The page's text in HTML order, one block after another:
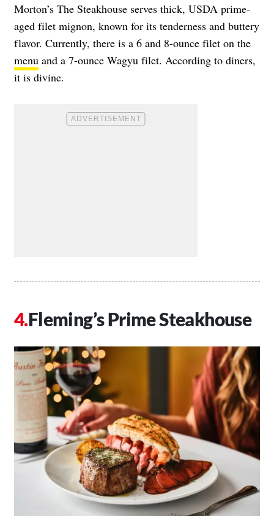
Morton’s The Steakhouse serves thick, USDA prime-
aged filet mignon, known for its tenderness and buttery
flavor. Currently, there is a 6 and 8-ounce filet on the
menu and a 7-ounce Wagyu filet. According to diners,
it is divine.
Fleming’s Prime Steakhouse